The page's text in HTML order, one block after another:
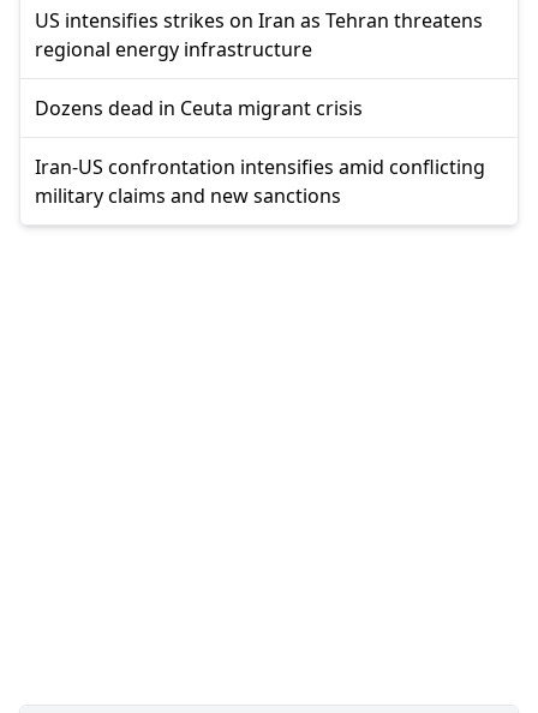
US intensifies strikes on Iran as Tehran threatens
regional energy infrastructure
Dozens dead in Ceuta migrant crisis
Iran-US confrontation intensifies amid conflicting
military claims and new sanctions